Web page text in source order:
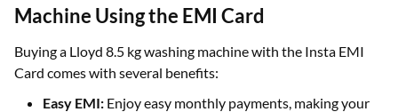
Machine Using the EMI Card
Buying a Lloyd 8.5 kg washing machine with the Insta EMI
Card comes with several benefits:
Easy EMI: Enjoy easy monthly payments, making your